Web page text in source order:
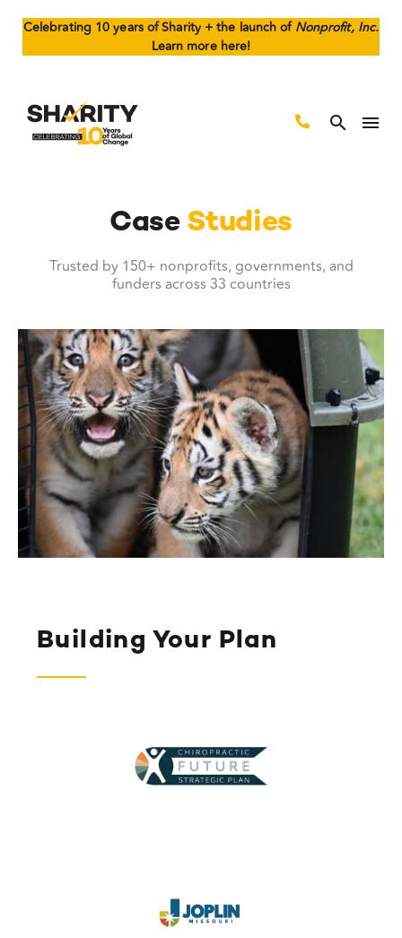
Celebrating 10 years of Sharity + the launch ofNonprofit, Inc.
Learn more here!
Case Studies
Trusted by 150+ nonprofits, governments, and
funders across 33 countries
Building Your Plan